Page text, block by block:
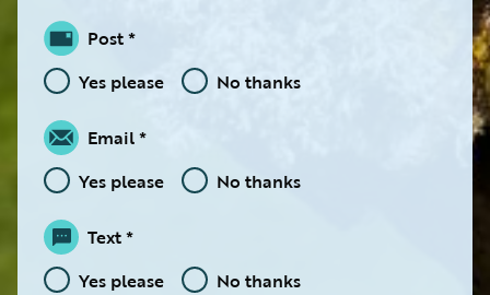
Post
Yes please
No thanks
Email
Yes please
No thanks
Text
Yes please
No thanks